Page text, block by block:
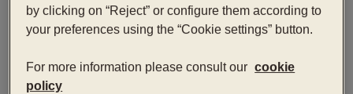
Check-in — Check-out 2
by clicking on “Reject” or configure them according to
your preferences using the “Cookie settings” button.
For more information please consult our cookie
policy